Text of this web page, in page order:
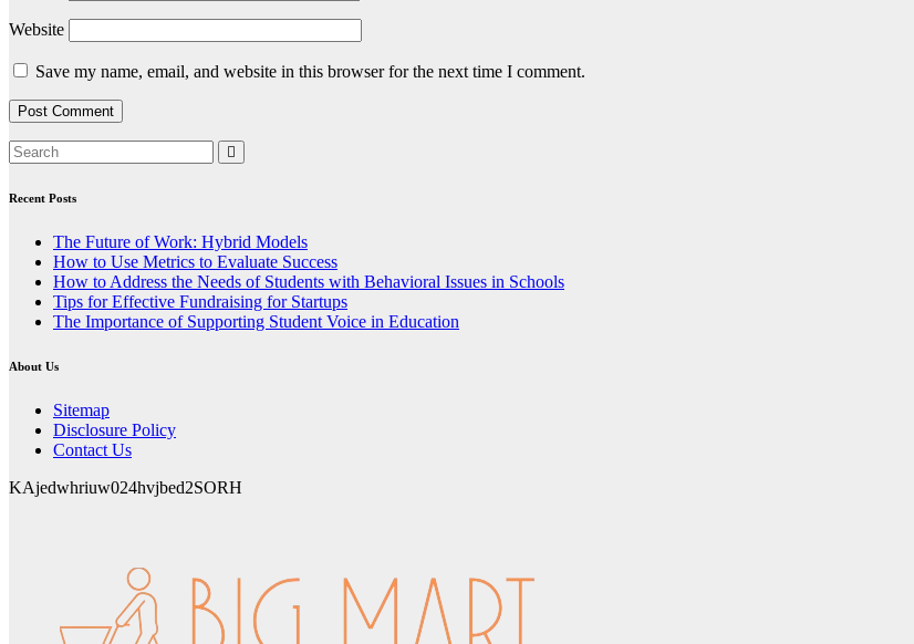
Website
Save my name, email, and website in this browser for the next time I comment.
Recent Posts
The Future of Work: Hybrid Models
How to Use Metrics to Evaluate Success
How to Address the Needs of Students with Behavioral Issues in Schools
Tips for Effective Fundraising for Startups
The Importance of Supporting Student Voice in Education
About Us
Sitemap
Disclosure Policy
Contact Us
KAjedwhriuw024hvjbed2SORH